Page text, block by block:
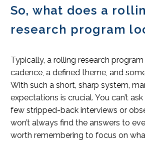
So, what does a
research program
Typically, a rolling research
cadence, a defined theme, and
With such a short, sharp system,
expectations is crucial. You can’t
few stripped-back interviews or
won’t always find the answers to
worth remembering to focus on